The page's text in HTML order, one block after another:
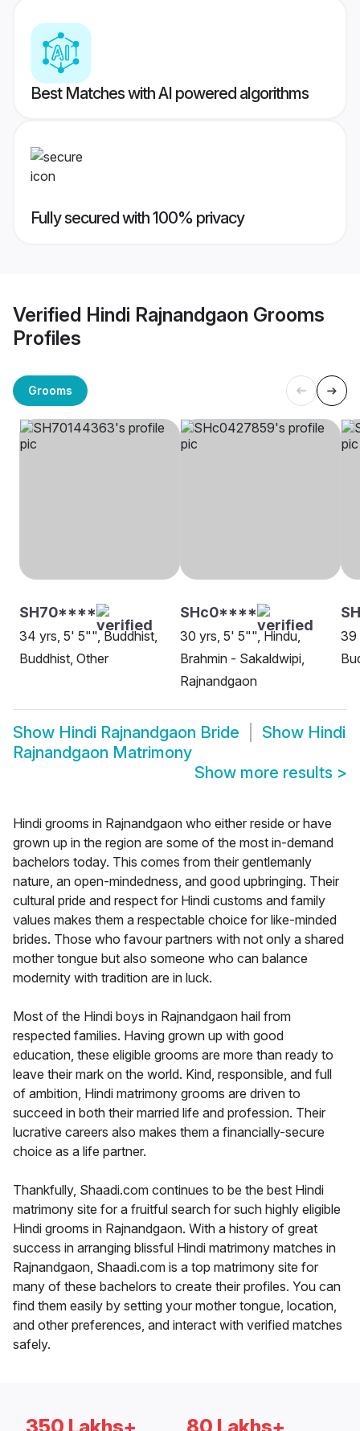
Best Matches with AI powered algorithms
Fully secured with 100% privacy
Verified Hindi Rajnandgaon Grooms
Profiles
Grooms
SH70****
34 yrs, 5' 5"", Buddhist,
Buddhist, Other
SHc0****
30 yrs, 5' 5"", Hindu,
Brahmin - Sakaldwipi,
Rajnandgaon
39
Show Hindi Rajnandgaon Bride Show Hindi
Rajnandgaon Matrimony
Show more results >
Hindi grooms in Rajnandgaon who either reside or have
grown up in the region are some of the most in-demand
bachelors today. This comes from their gentlemanly
nature, an open-mindedness, and good upbringing. Their
cultural pride and respect for Hindi customs and family
values makes them a respectable choice for like-minded
brides. Those who favour partners with not only a shared
mother tongue but also someone who can balance
modernity with tradition are in luck.
Most of the Hindi boys in Rajnandgaon hail from
respected families. Having grown up with good
education, these eligible grooms are more than ready to
leave their mark on the world. Kind, responsible, and full
of ambition, Hindi matrimony grooms are driven to
succeed in both their married life and profession. Their
lucrative careers also makes them a financially-secure
choice as a life partner.
Thankfully, Shaadi.com continues to be the best Hindi
matrimony site for a fruitful search for such highly eligible
Hindi grooms in Rajnandgaon. With a history of great
success in arranging blissful Hindi matrimony matches in
Rajnandgaon, Shaadi.com is a top matrimony site for
many of these bachelors to create their profiles. You can
find them easily by setting your mother tongue, location,
and other preferences, and interact with verified matches
safely.